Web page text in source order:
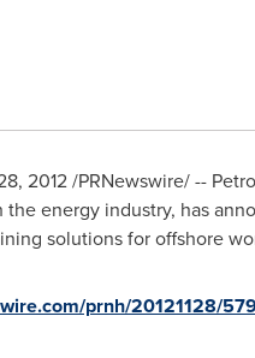
2012/PRNewswire/ --
energy industry, has
solutions for offshore
prnh/20121128/